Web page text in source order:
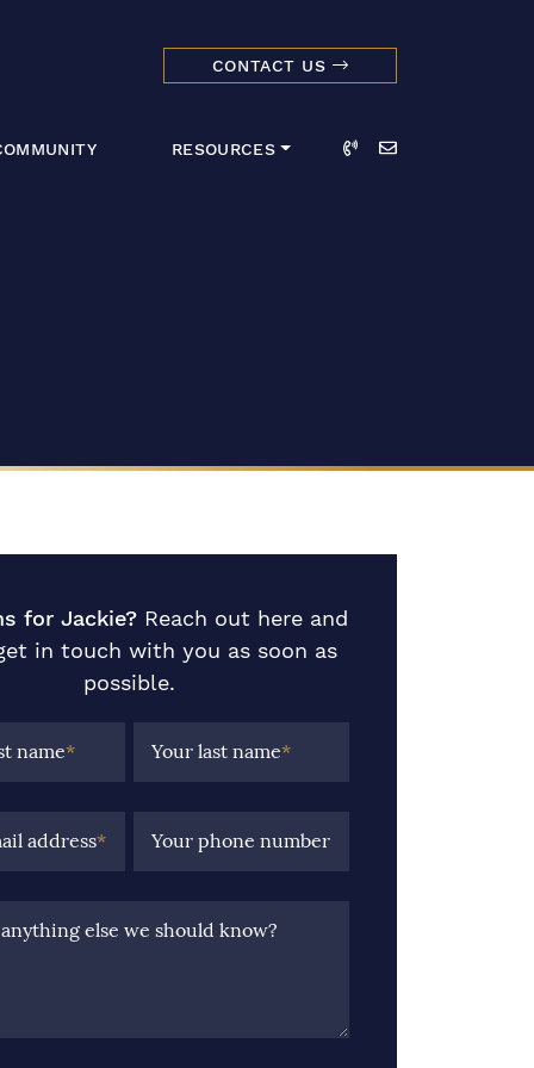
CONTACT US
RESOURCES Call Email
for Jackie? Reach out here and
in touch with you as soon as
possible.
name* Your last name*
address* Your phone number
else we should know?